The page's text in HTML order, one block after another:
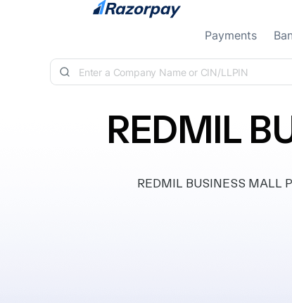
Skip to content
Payments
REDMIL
REDMIL BUSINESS MALL